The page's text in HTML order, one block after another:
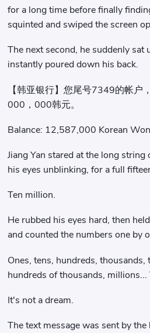
for a long time before finally
squinted and swiped the screen
The next second, he suddenly sat
instantly poured down his back.
【韩亚银行】您尾号7349的帐户
000，000韩元。
Balance: 12,587,000 Korean
Jiang Yan stared at the long string
his eyes unblinking, for a full
Ten million.
He rubbed his eyes hard, then
and counted the numbers one by
Ones, tens, hundreds, thousands,
hundreds of thousands, millions...
It's not a dream.
The text message was sent by